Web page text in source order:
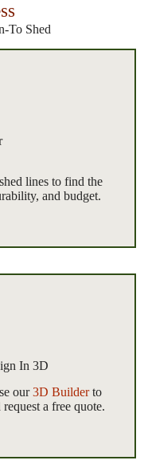
To Shed
lines to find the
and budget.
In 3D
our3D Builderto
a free quote.